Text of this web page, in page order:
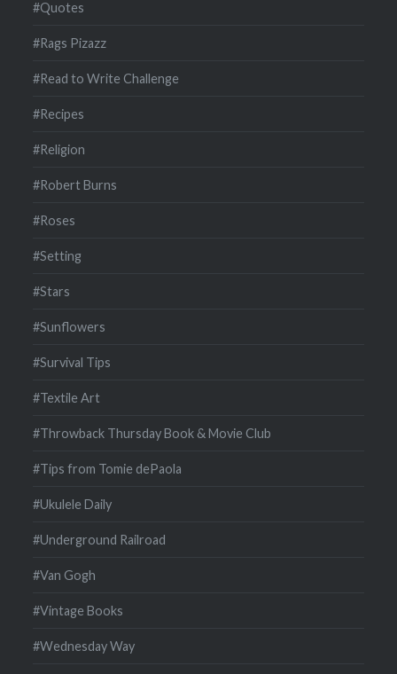
#Quotes
#Rags Pizazz
#Read to Write Challenge
#Recipes
#Religion
#Robert Burns
#Roses
#Setting
#Stars
#Sunflowers
#Survival Tips
#Textile Art
#Throwback Thursday Book & Movie Club
#Tips from Tomie dePaola
#Ukulele Daily
#Underground Railroad
#Van Gogh
#Vintage Books
#Wednesday Way